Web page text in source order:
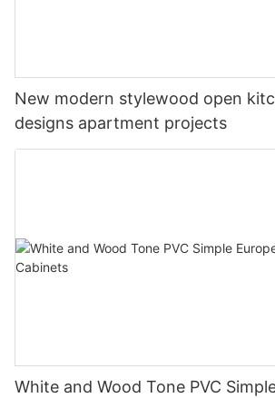
New modern stylewood open
designs apartment projects
White and Wood Tone PVC